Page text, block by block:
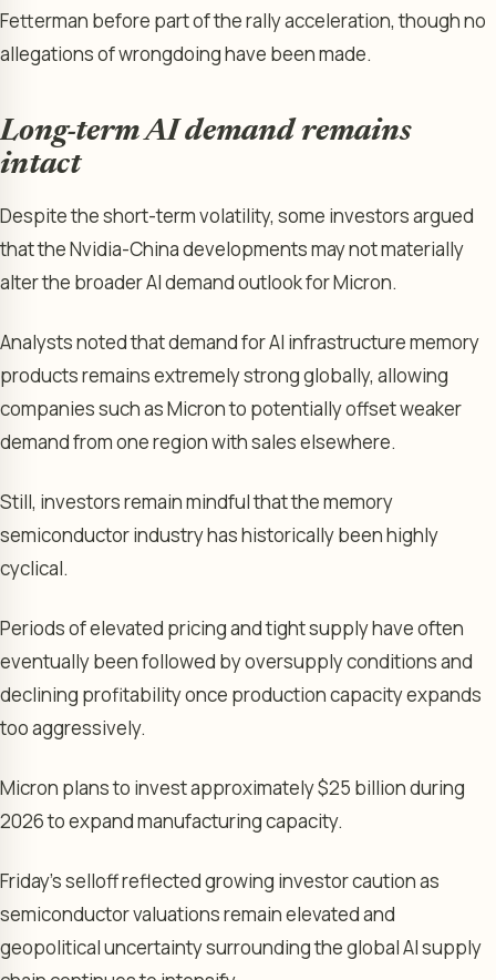
Fetterman before part of the rally acceleration, though no
allegations of wrongdoing have been made.
Long-term AI demand remains
intact
Despite the short-term volatility, some investors argued
that the Nvidia-China developments may not materially
alter the broader AI demand outlook for Micron.
Analysts noted that demand for AI infrastructure memory
products remains extremely strong globally, allowing
companies such as Micron to potentially offset weaker
demand from one region with sales elsewhere.
Still, investors remain mindful that the memory
semiconductor industry has historically been highly
cyclical.
Periods of elevated pricing and tight supply have often
eventually been followed by oversupply conditions and
declining profitability once production capacity expands
too aggressively.
Micron plans to invest approximately $25 billion during
2026 to expand manufacturing capacity.
Friday’s selloff reflected growing investor caution as
semiconductor valuations remain elevated and
geopolitical uncertainty surrounding the global AI supply